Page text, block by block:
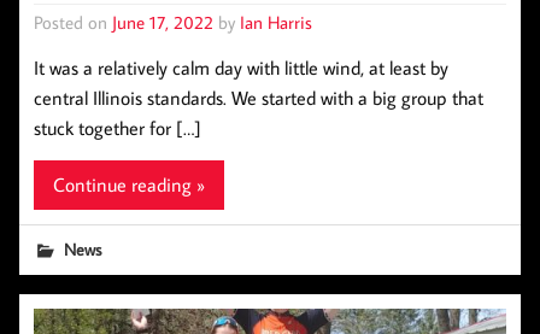
Posted on June 17, 2022 by Ian Harris
It was a relatively calm day with little wind, at least by
central Illinois standards. We started with a big group that
stuck together for […]
Continue reading »
News